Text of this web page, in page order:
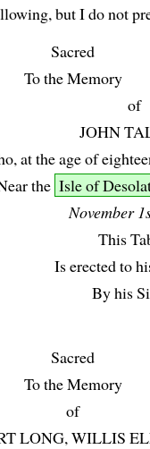
but I do not
Sacred
To the Memory
of
JOHN
at the age of
the Isle of
November
This
Is erected to
By his
Sacred
To the Memory
of
LONG, WILLIS